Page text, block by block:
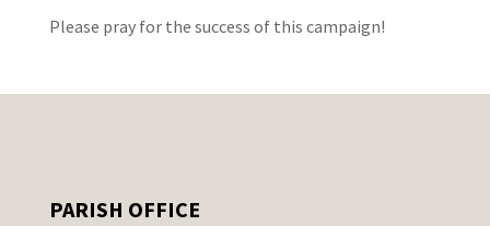
Please pray for the success of this campaign!
PARISH OFFICE